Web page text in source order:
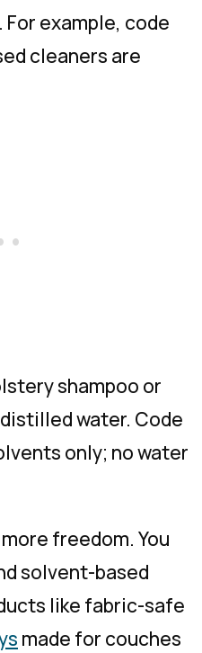
example, code
cleaners are
shampoo or
water. Code
only; no water
freedom. You
solvent-based
like fabric-safe
made for couches